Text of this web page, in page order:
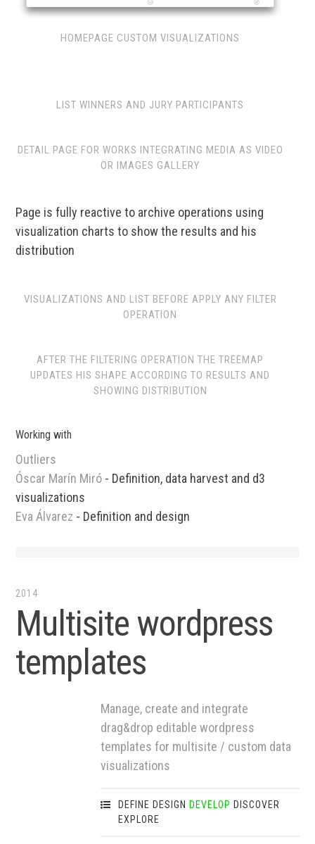
HOMEPAGE CUSTOM VISUALIZATIONS
LIST WINNERS AND JURY PARTICIPANTS
DETAIL PAGE FOR WORKS INTEGRATING MEDIA AS VIDEO
OR IMAGES GALLERY
Page is fully reactive to archive operations using
visualization charts to show the results and his
distribution
VISUALIZATIONS AND LIST BEFORE APPLY ANY FILTER
OPERATION
AFTER THE FILTERING OPERATION THE TREEMAP
UPDATES HIS SHAPE ACCORDING TO RESULTS AND
SHOWING DISTRIBUTION
Working with
Outliers
Óscar Marín Miró - Definition, data harvest and d3
visualizations
Eva Álvarez - Definition and design
2014
Multisite wordpress
templates
Manage, create and integrate
drag&drop editable wordpress
templates for multisite / custom data
visualizations
DEFINE DESIGN DEVELOP DISCOVER
EXPLORE